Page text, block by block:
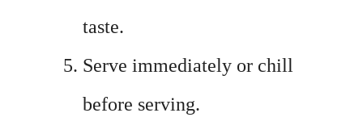
taste.
Serve immediately or chill
before serving.